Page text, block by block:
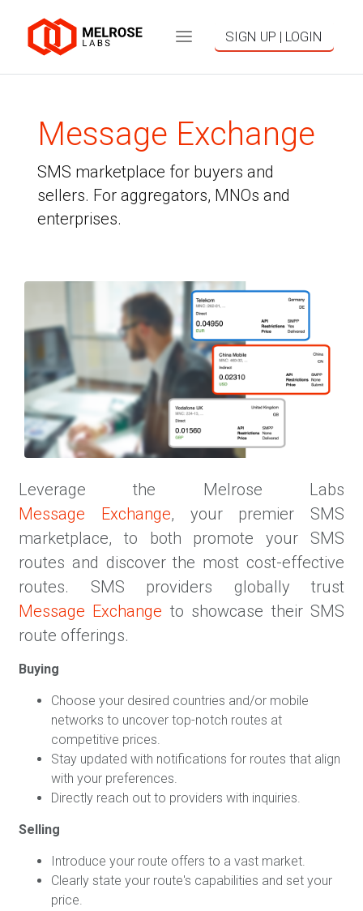
SIGN UP | LOGIN
Message Exchange
SMS marketplace for buyers and
sellers. For aggregators, MNOs and
enterprises.
Leverage the Melrose Labs
Message Exchange, your premier SMS
marketplace, to both promote your SMS
routes and discover the most cost-effective
routes. SMS providers globally trust
Message Exchange to showcase their SMS
route offerings.
Buying
Choose your desired countries and/or mobile
networks to uncover top-notch routes at
competitive prices.
Stay updated with notifications for routes that align
with your preferences.
Directly reach out to providers with inquiries.
Selling
Introduce your route offers to a vast market.
Clearly state your route's capabilities and set your
price.